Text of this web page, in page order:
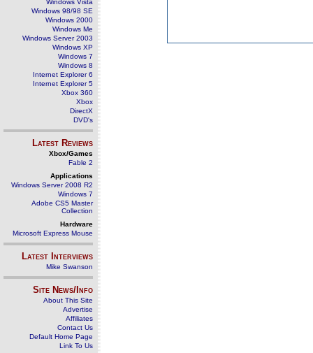
Windows Vista
Windows 98/98 SE
Windows 2000
Windows Me
Windows Server 2003
Windows XP
Windows 7
Windows 8
Internet Explorer 6
Internet Explorer 5
Xbox 360
Xbox
DirectX
DVD's
Latest Reviews
Xbox/Games
Fable 2
Applications
Windows Server 2008 R2
Windows 7
Adobe CS5 Master
Collection
Hardware
Microsoft Express Mouse
Latest Interviews
Mike Swanson
Site News/Info
About This Site
Advertise
Affiliates
Contact Us
Default Home Page
Link To Us